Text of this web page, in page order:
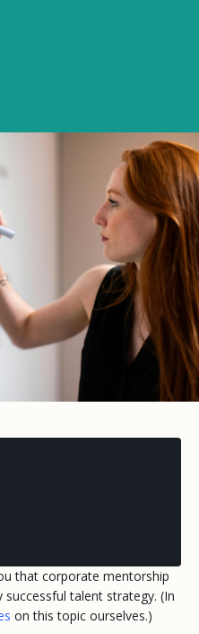
that corporate mentorship
talent strategy. (In
on this topic ourselves.)